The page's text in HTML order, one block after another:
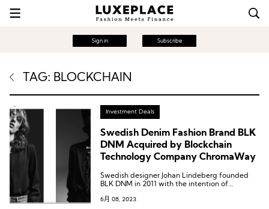
Sign in Subscribe
TAG: BLOCKCHAIN
Investment Deals
Swedish Denim Fashion Brand BLK
DNM Acquired by Blockchain
Technology Company ChromaWay
Swedish designer Johan Lindeberg founded
BLK DNM in 2011 with the intention of
clothing design.
6月 08, 2023